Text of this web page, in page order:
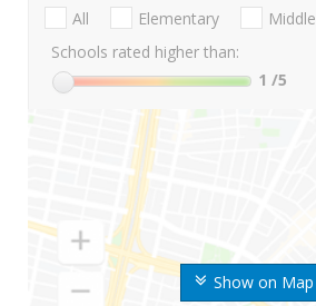
Show on Map
All Elementary Middle
Schools rated higher than:
1 /5